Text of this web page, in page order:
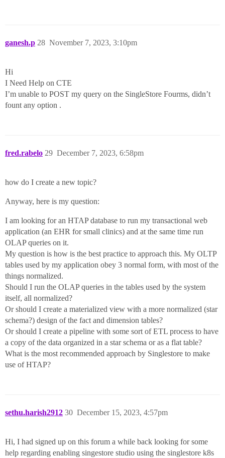
ganesh.p November 7, 2023, 3:10pm
28
Hi
I Need Help on CTE
I’m unable to POST my query on the SingleStore Fourms, didn’t
fount any option .
fred.rabelo December 7, 2023, 6:58pm
29
how do I create a new topic?
Anyway, here is my question:
I am looking for an HTAP database to run my transactional web
application (an EHR for small clinics) and at the same time run
OLAP queries on it.
My question is how is the best practice to approach this. My OLTP
tables used by my application obey 3 normal form, with most of the
things normalized.
Should I run the OLAP queries in the tables used by the system
itself, all normalized?
Or should I create a materialized view with a more normalized (star
schema?) design of the fact and dimension tables?
Or should I create a pipeline with some sort of ETL process to have
a copy of the data organized in a star schema or as a flat table?
What is the most recommended approach by Singlestore to make
use of HTAP?
sethu.harish2912 December 15, 2023, 4:57pm
30
Hi, I had signed up on this forum a while back looking for some
help regarding enabling singestore studio using the singlestore k8s